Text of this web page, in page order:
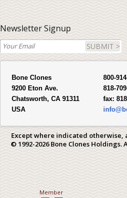
Newsletter Signup
SUBMIT >
Bone Clones
9200 Eton Ave.
Chatsworth, CA 91311
USA
800-
818-
fax:
Except where indicated otherwise,
© 1992-2026 Bone Clones Holdings.
Member